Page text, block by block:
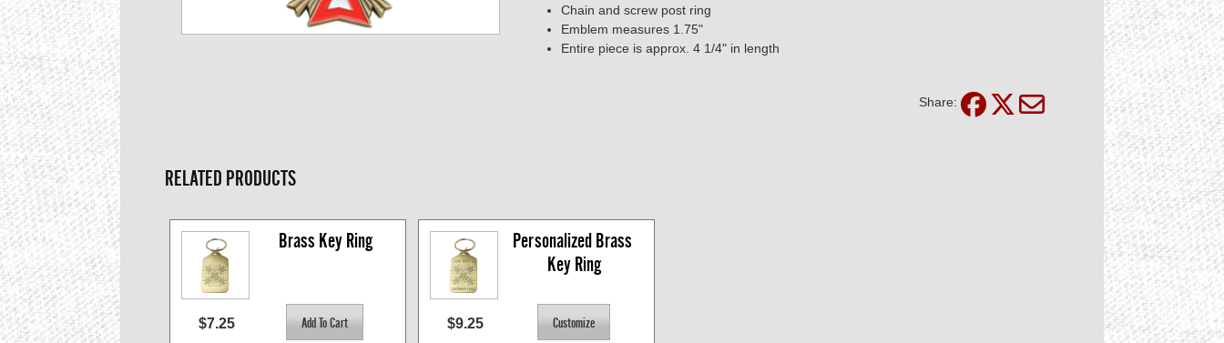
Chain and screw post ring
Emblem measures 1.75"
Entire piece is approx. 4 1/4" in length
Share:
RELATED PRODUCTS
Brass Key Ring
$7.25
Personalized Brass
Key Ring
$9.25